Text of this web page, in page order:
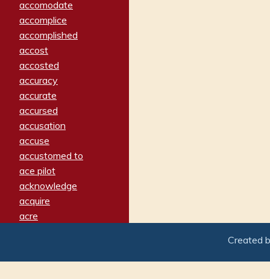
accomodate
accomplice
accomplished
accost
accosted
accuracy
accurate
accursed
accusation
accuse
accustomed to
ace pilot
acknowledge
acquire
acre
adamant
Created